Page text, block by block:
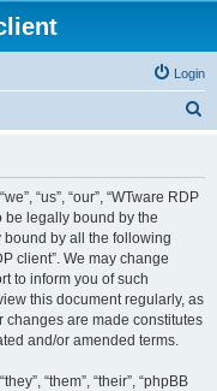
Login
“us”, “our”, “WTware RDP
be legally bound by the
by all the following
client”. We may change
to inform you of such
this document regularly, as
changes are made constitutes
and/or amended terms.
“them”, “their”, “phpBB